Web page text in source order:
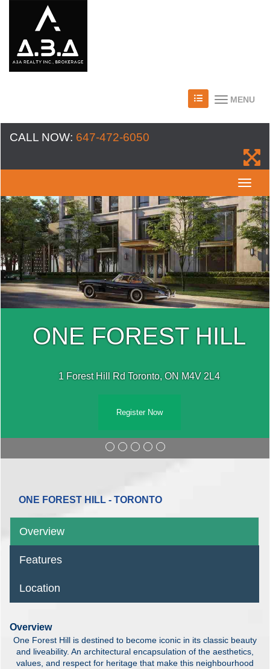
MENU
CALL NOW: 647-472-6050
ONE FOREST HILL
1 Forest Hill Rd Toronto, ON M4V 2L4
Register Now
ONE FOREST HILL - TORONTO
Overview
Features
Location
Overview
One Forest Hill is destined to become iconic in its classic beauty
and liveability. An architectural encapsulation of the aesthetics,
values, and respect for heritage that make this neighbourhood